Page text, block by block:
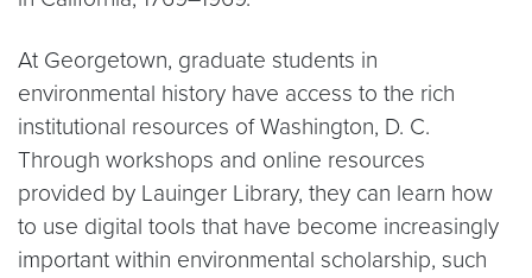
At Georgetown, graduate students in
environmental history have access to the rich
institutional resources of Washington, D. C.
Through workshops and online resources
provided by Lauinger Library, they can learn how
to use digital tools that have become increasingly
important within environmental scholarship, such